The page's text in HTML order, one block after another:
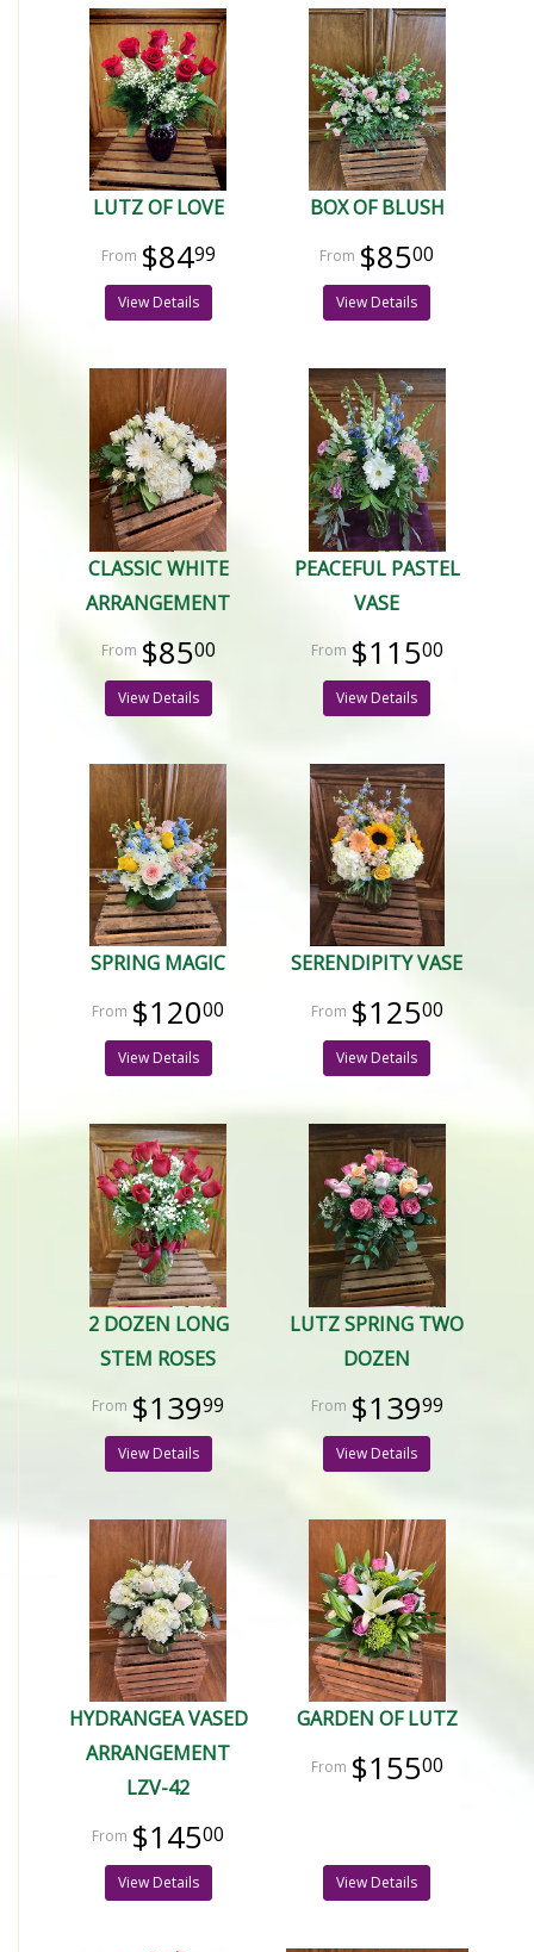
LUTZ OF LOVE
$8499
View Details
BOX OF BLUSH
$8500
View Details
CLASSIC WHITE
ARRANGEMENT
$8500
View Details
PEACEFUL PASTEL
VASE
$11500
View Details
SPRING MAGIC
$12000
View Details
SERENDIPITY VASE
$12500
View Details
2 DOZEN LONG
STEM ROSES
$13999
View Details
LUTZ SPRING TWO
DOZEN
$13999
View Details
HYDRANGEA VASED
ARRANGEMENT
LZV-42
$14500
View Details
GARDEN OF LUTZ
$15500
View Details